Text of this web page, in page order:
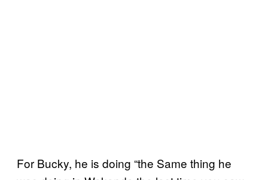
For Bucky, he is doing “the Same thing he